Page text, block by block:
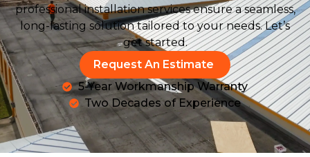
professional installation services ensure a seamless,
long-lasting solution tailored to your needs. Let’s
get started.
Request An Estimate
5-Year Workmanship Warranty
Two Decades of Experience